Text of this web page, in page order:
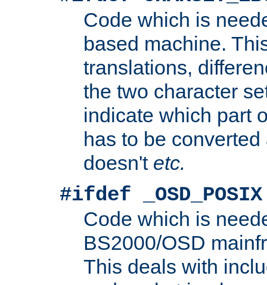
Code which is
based machine.
translations,
the two character
indicate which part
has to be
doesn't etc.
#ifdef _OSD_POSIX
Code which is
BS2000/OSD
This deals with